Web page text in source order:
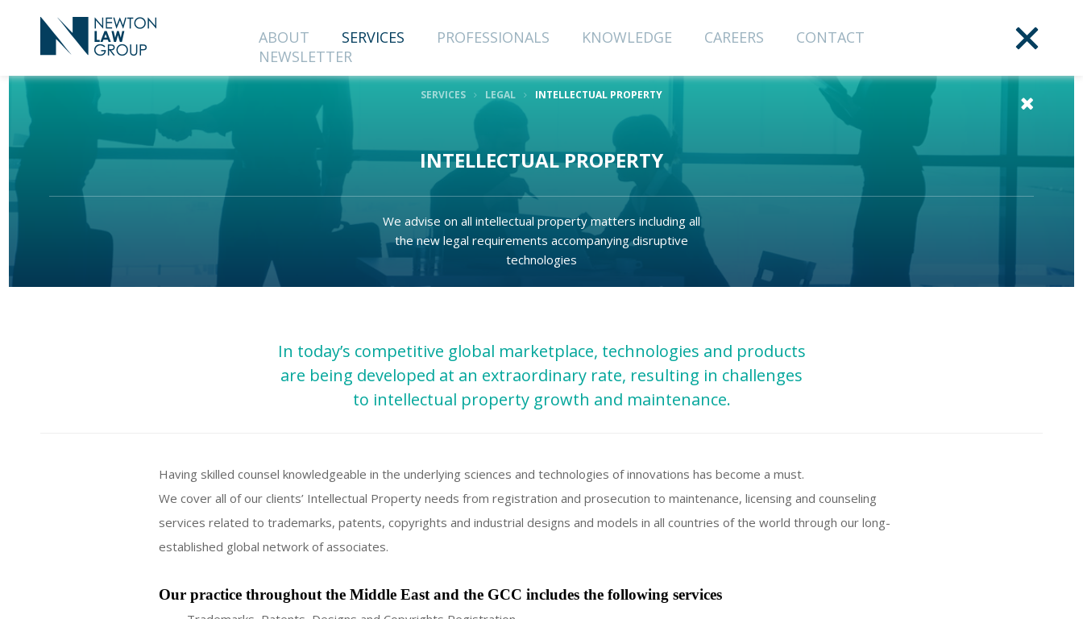
ABOUT SERVICES PROFESSIONALS KNOWLEDGE CAREERS
CONTACT
NEWSLETTER
INTELLECTUAL PROPERTY
We advise on all intellectual property matters including all
the new legal requirements accompanying disruptive
technologies
SERVICES LEGAL INTELLECTUAL PROPERTY
In today’s competitive global marketplace, technologies and products
are being developed at an extraordinary rate, resulting in challenges
to intellectual property growth and maintenance.
Having skilled counsel knowledgeable in the underlying sciences and technologies of innovations has become a must.
We cover all of our clients’ Intellectual Property needs from registration and prosecution to maintenance, licensing and counseling
services related to trademarks, patents, copyrights and industrial designs and models in all countries of the world through our long-
established global network of associates.
Our practice throughout the Middle East and the GCC includes the following services
SUBSCRIBE TO
OUR NEWSLETTER
Last Name